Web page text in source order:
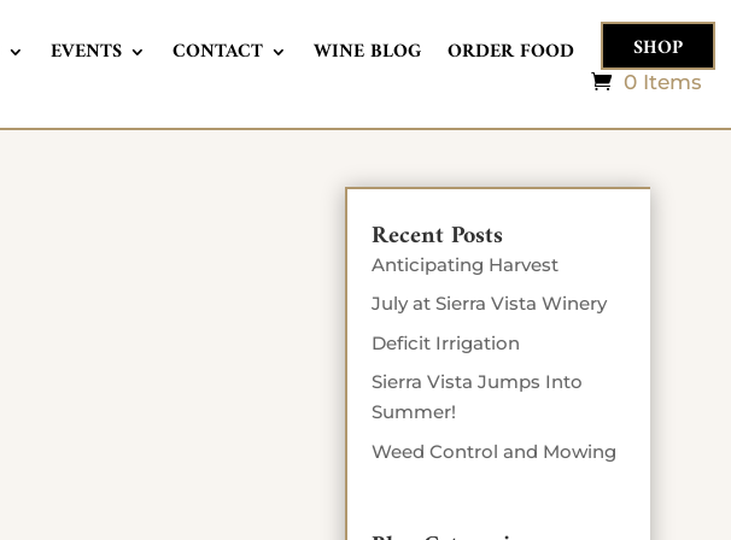
EVENTS CONTACT WINE BLOG ORDER FOOD SHOP
0 Items
Recent Posts
Anticipating Harvest
July at Sierra Vista Winery
Deficit Irrigation
Sierra Vista Jumps Into
Summer!
Weed Control and Mowing